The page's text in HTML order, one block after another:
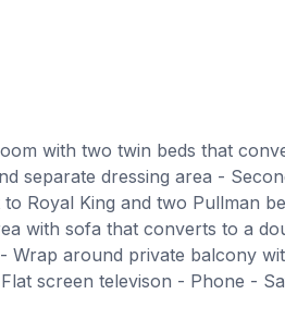
with two twin beds that
separate dressing area -
Royal King and two Pullman
with sofa that converts to a
Wrap around private balcony
screen televison - Phone -